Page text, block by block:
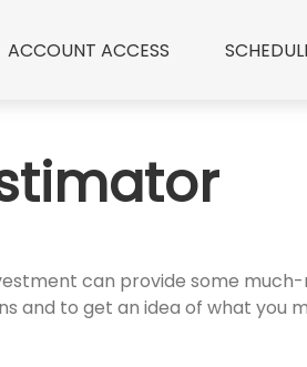
ACCOUNT ACCESS
can provide some
and to get an idea of what you